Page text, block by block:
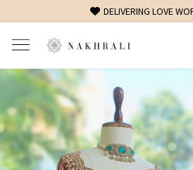
FREE SHIPPING ON DOMESTIC